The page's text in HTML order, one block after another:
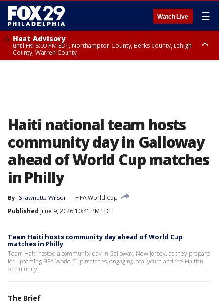
Watch Live ☰
Heat Advisory
until FRI 8:00 PM EDT, Northampton County, Berks County, Lehigh
County, Warren County
Haiti national team hosts
community day in Galloway
ahead of World Cup matches
in Philly
By Shawnette Wilson
FIFA World Cup
Published June 9, 2026 10:41 PM EDT
Team Haiti hosts community day ahead of World Cup
matches in Philly
Team Haiti hosted a community day in Galloway, New Jersey, as they prepare
for upcoming FIFA World Cup matches, engaging local youth and the Haitian
community.
The Brief